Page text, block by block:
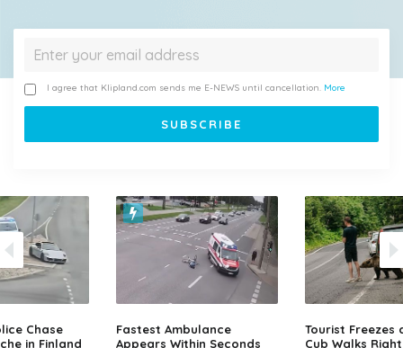
I agree that Klipland.com sends me E-NEWS until cancellation. More
Chase
in Finland
Fastest Ambulance
Appears Within Seconds
Tourist Freezes
Cub Walks